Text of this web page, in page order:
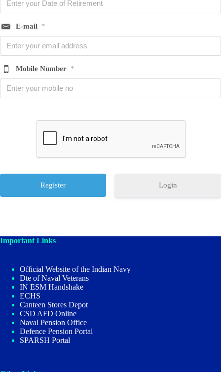
E-mail *
Mobile Number *
Login
Important Links
Official Website of the Indian Navy
Dte of Naval Veterans
IN ESM Handshake
ECHS
Canteen Stores Depot
CSD AFD Online
Naval Pension Office
Defence Pension Portal
SPARSH Portal